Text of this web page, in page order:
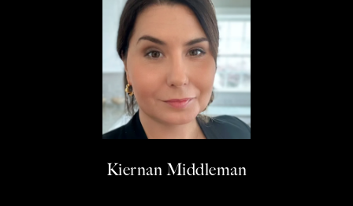
Kiernan Middleman